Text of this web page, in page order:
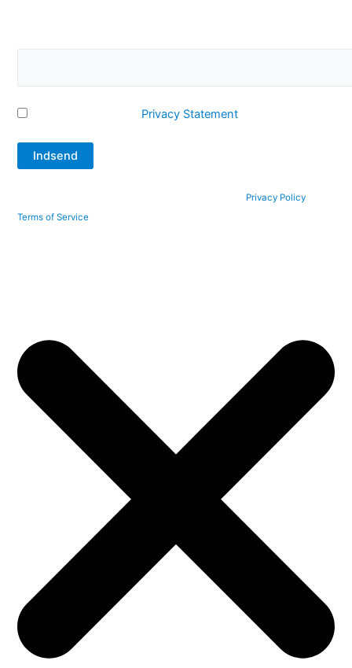
I accept Q-Interline's Privacy Statement
Privacy Policyand
Terms of Serviceapply.